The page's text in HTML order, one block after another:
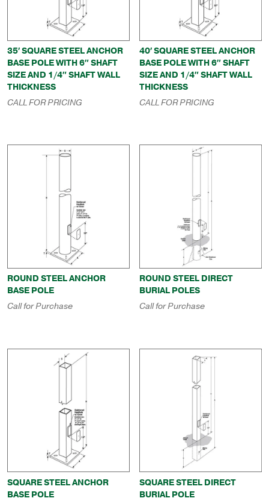
35′ SQUARE STEEL ANCHOR
BASE POLE WITH 6″ SHAFT
SIZE AND 1/4″ SHAFT WALL
THICKNESS
CALL FOR PRICING
40′ SQUARE STEEL ANCHOR
BASE POLE WITH 6″ SHAFT
SIZE AND 1/4″ SHAFT WALL
THICKNESS
CALL FOR PRICING
ROUND STEEL ANCHOR
BASE POLE
Call for Purchase
ROUND STEEL DIRECT
BURIAL POLES
Call for Purchase
SQUARE STEEL ANCHOR
BASE POLE
SQUARE STEEL DIRECT
BURIAL POLE